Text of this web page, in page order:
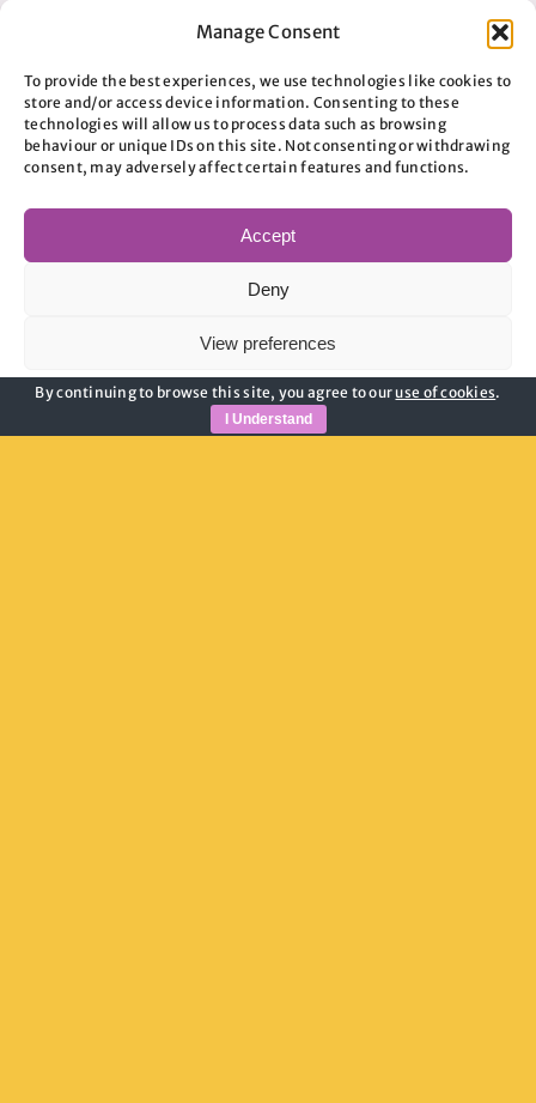
Manage Consent
To provide the best experiences, we use technologies like cookies to
store and/or access device information. Consenting to these
technologies will allow us to process data such as browsing
behaviour or unique IDs on this site. Not consenting or withdrawing
consent, may adversely affect certain features and functions.
Accept
Deny
View preferences
Cookie PolicyPrivacy Policy
Adult Safeguarding
Modern Slavery Guidance
Cookie Policy
By continuing to browse this site, you agree to ouruse of cookies.
I Understand